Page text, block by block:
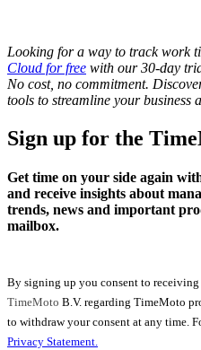
Looking for a way to track work
Cloud for free with our 30-day
No cost, no commitment.
tools to streamline your business
Sign up for the
Get time on your side again
and receive insights about
trends, news and important
mailbox.
By signing up you consent to
TimeMoto B.V. regarding TimeMoto
to withdraw your consent at any time.
Privacy Statement.